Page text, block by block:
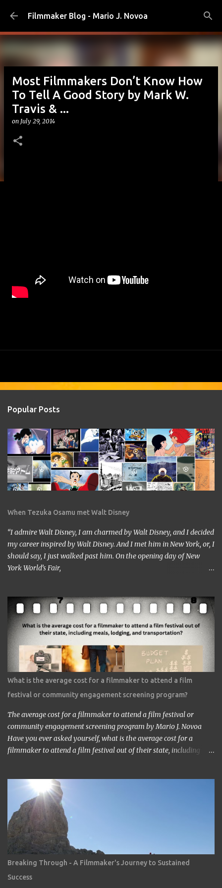
Skip to main content
Filmmaker Blog - Mario J. Novoa
Most Filmmakers Don’t Know How
To Tell A Good Story by Mark W.
Travis & ...
on July 29, 2014
Popular Posts
When Tezuka Osamu met Walt Disney
“I admire Walt Disney, I am charmed by Walt Disney, and I decided
my career inspired by Walt Disney. And I met him in New York, or, I
should say, I just walked past him. On the opening day of New
York World’s Fair,
him. I came across him leaving the stage just after delivering the
speech. I got nervous but somehow introduced myself to him. ‘I
am a head of a Japanese animation studio.’ ‘Nice to have you here.’
‘I am the one who made Astro Boy.’ ‘Really? I know Astro Boy. I
saw the work in Los Angeles. It’s a great work.” ‘Thank you very
much. My staff would be honored. Well, may I have your comment
about the work?’ ‘It’s a very interesting Sci-Fi story. Future
children are looking toward the space. So I, myself, think about
making Sci Fi, too. If you have time, visit me in Burbank.’ ...
What is the average cost for a filmmaker to attend a film
festival or community engagement screening program?
The average cost for a filmmaker to attend a film festival or
community engagement screening program by Mario J. Novoa
Have you ever asked yourself, what is the average cost for a
filmmaker to attend a film festival out of their state, including
share my experience with you. Granted I am an independent
filmmaker who often funds my own expenses through screening
fees or stipends offered through the exhibition agreement. The
average cost for a filmmaker to attend a film festival out of their
state can vary depending on the festival, the location, and the
filmmaker's budget. However, a rough estimate would be around
$2,000 to $3,000. Here is a breakdown of the costs: Submission
fee: Most film festivals charge a submission fee, which can range
from $20 to $100. Travel: The cost of travel will vary depending on
Breaking Through - A Filmmaker's Journey to Sustained
Success